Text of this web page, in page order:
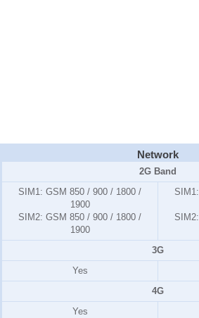
Network
2G Band
SIM1: GSM 850 / 900 / 1800 /
1900
SIM2: GSM 850 / 900 / 1800 /
1900
SIM1:
SIM2:
3G
Yes
4G
Yes